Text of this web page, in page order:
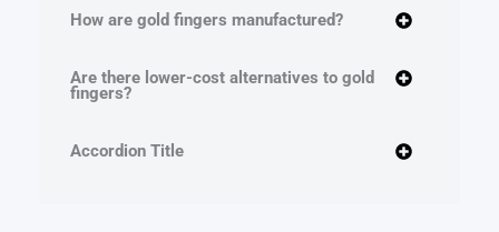
How are gold fingers manufactured?
Are there lower-cost alternatives to gold
fingers?
Accordion Title